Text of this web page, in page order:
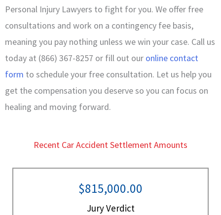
Personal Injury Lawyers to fight for you. We offer free
consultations and work on a contingency fee basis,
meaning you pay nothing unless we win your case. Call us
today at (866) 367-8257 or fill out our online contact
form to schedule your free consultation. Let us help you
get the compensation you deserve so you can focus on
healing and moving forward.
Recent Car Accident Settlement Amounts
$815,000.00
Jury Verdict